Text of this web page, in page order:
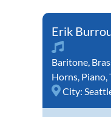
Erik
Baritone,
Horns, Piano,
City: